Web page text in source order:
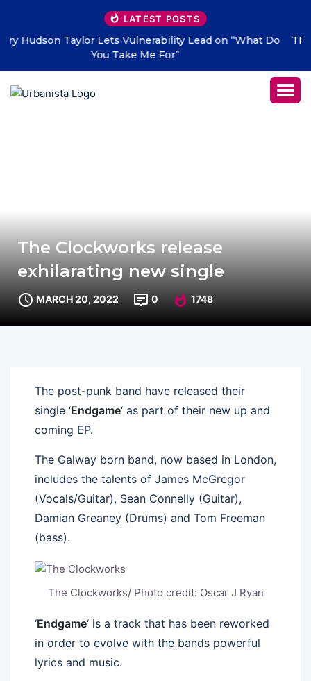
LATEST POSTS
THE SAVAGE HEARTS return with new single “DEAD
LETTERS” – out July 31
The Clockworks release
exhilarating new single
MARCH 20, 2022 0 1748
The post-punk band have released their
single ‘Endgame‘ as part of their new up and
coming EP.
The Galway born band, now based in London,
includes the talents of James McGregor
(Vocals/Guitar), Sean Connelly (Guitar),
Damian Greaney (Drums) and Tom Freeman
(bass).
The Clockworks/ Photo credit: Oscar J Ryan
‘Endgame‘ is a track that has been reworked
in order to evolve with the bands powerful
lyrics and music.